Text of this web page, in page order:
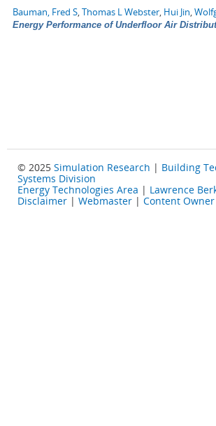
Bauman, Fred S,Thomas L Webster, Hui Jin,
Energy Performance of Underfloor Air
© 2025 Simulation Research | Building
Systems Division
Energy Technologies Area | Lawrence
Disclaimer | Webmaster | Content Owner